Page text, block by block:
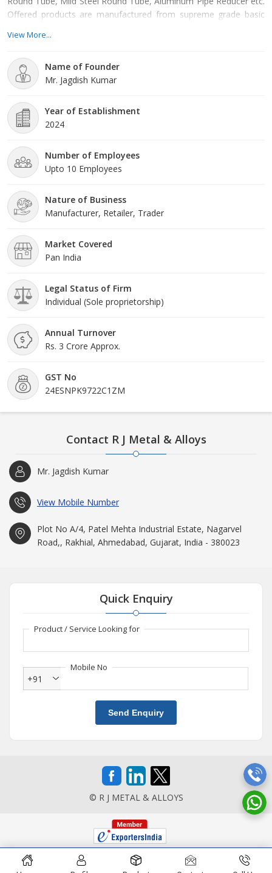
Offered products are manufactured from supreme grade basic
products are made as per the industry approved parameters with
offered products are highly demanded across the m
View More...
Name of Founder
Mr. Jagdish Kumar
Year of Establishment
2024
Number of Employees
Upto 10 Employees
Nature of Business
Manufacturer, Retailer, Trader
Market Covered
Pan India
Legal Status of Firm
Individual (Sole proprietorship)
Annual Turnover
Rs. 3 Crore Approx.
GST No
24ESNPK9722C1ZM
Contact R J Metal & Alloys
Mr. Jagdish Kumar
View Mobile Number
Plot No A/4, Patel Mehta Industrial Estate, Nagarvel
Road,, Rakhial, Ahmedabad, Gujarat, India - 380023
Quick Enquiry
Product / Service Looking for
Mobile No
+91
Send Enquiry
© R J METAL & ALLOYS